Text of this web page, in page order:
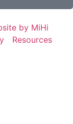
by MiHi
Resources